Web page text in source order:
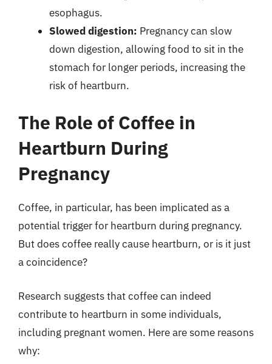
esophagus.
Slowed digestion: Pregnancy can slow
down digestion, allowing food to sit in the
stomach for longer periods, increasing the
risk of heartburn.
The Role of Coffee in
Heartburn During
Pregnancy
Coffee, in particular, has been implicated as a
potential trigger for heartburn during pregnancy.
But does coffee really cause heartburn, or is it just
a coincidence?
Research suggests that coffee can indeed
contribute to heartburn in some individuals,
including pregnant women. Here are some reasons
why: